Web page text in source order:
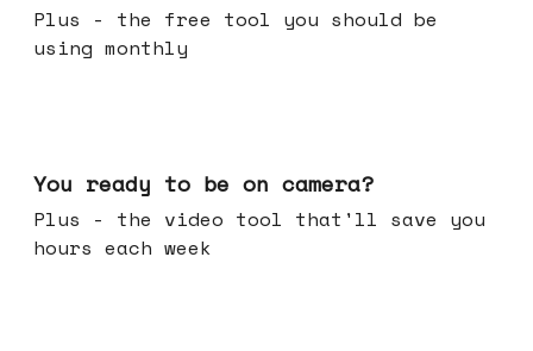
Plus - the free tool you should be
using monthly
You ready to be on camera?
Plus - the video tool that'll save you
hours each week